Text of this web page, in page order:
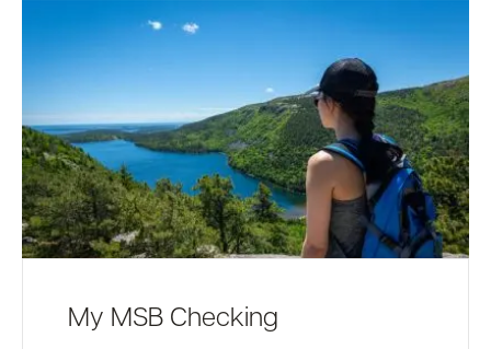
My MSB Checking